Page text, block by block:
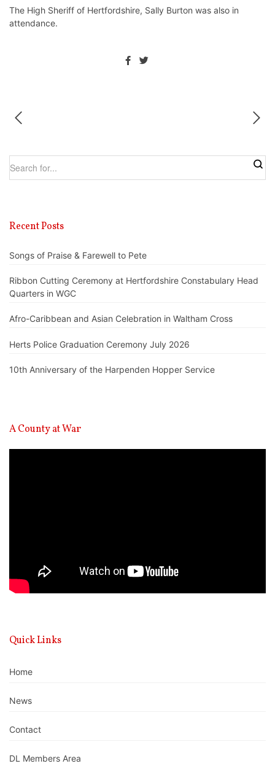
The High Sheriff of Hertfordshire, Sally Burton was also in
attendance.
Recent Posts
Songs of Praise & Farewell to Pete
Ribbon Cutting Ceremony at Hertfordshire Constabulary Head
Quarters in WGC
Afro-Caribbean and Asian Celebration in Waltham Cross
Herts Police Graduation Ceremony July 2026
10th Anniversary of the Harpenden Hopper Service
A County at War
Quick Links
Home
News
Contact
DL Members Area